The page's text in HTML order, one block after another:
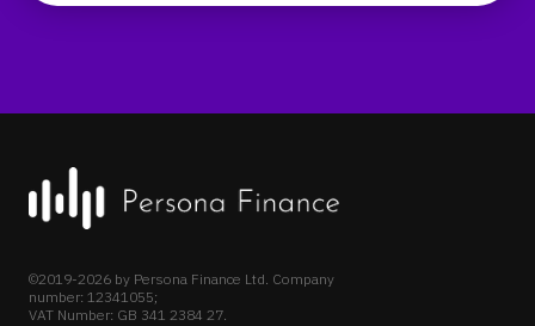
©2019-2026 by Persona Finance Ltd. Company
number: 12341055;
VAT Number: GB 341 2384 27.